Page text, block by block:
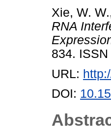
Xie, W. W.
RNA
834.
URL:
DOI: